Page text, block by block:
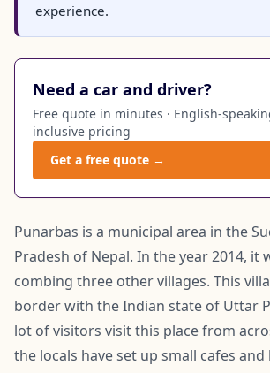
experience.
Need a car and driver?
Free quote in minutes · English-
inclusive pricing
Get a free quote →
Punarbas is a municipal area in the
Pradesh of Nepal. In the year 2014, it
combing three other villages. This
border with the Indian state of Uttar
lot of visitors visit this place from
the locals have set up small cafes